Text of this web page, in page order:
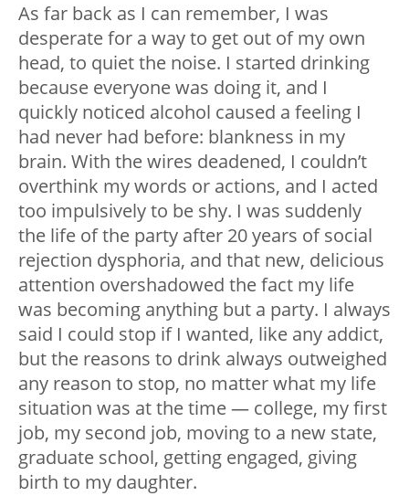
As far back as I can remember, I was
desperate for a way to get out of my own
head, to quiet the noise. I started drinking
because everyone was doing it, and I
quickly noticed alcohol caused a feeling I
had never had before: blankness in my
brain. With the wires deadened, I couldn’t
overthink my words or actions, and I acted
too impulsively to be shy. I was suddenly
the life of the party after 20 years of social
rejection dysphoria, and that new, delicious
attention overshadowed the fact my life
was becoming anything but a party. I always
said I could stop if I wanted, like any addict,
but the reasons to drink always outweighed
any reason to stop, no matter what my life
situation was at the time — college, my first
job, my second job, moving to a new state,
graduate school, getting engaged, giving
birth to my daughter.